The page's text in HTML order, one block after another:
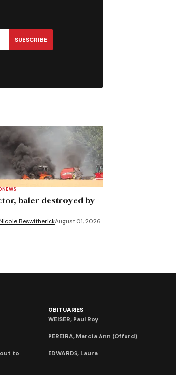
SUBSCRIBE
NEWS
baler destroyed by
Nicole BeswitherickAugust 01, 2026
to
OBITUARIES
WEISER, Paul Roy
PEREIRA, Marcia Ann (Offord)
EDWARDS, Laura